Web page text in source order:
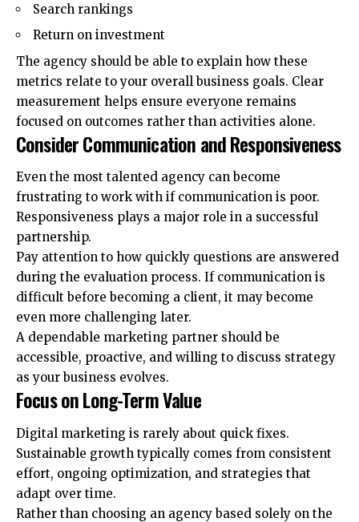
Search rankings
Return on investment
The agency should be able to explain how these
metrics relate to your overall business goals. Clear
measurement helps ensure everyone remains
focused on outcomes rather than activities alone.
Consider Communication and Responsiveness
Even the most talented agency can become
frustrating to work with if communication is poor.
Responsiveness plays a major role in a successful
partnership.
Pay attention to how quickly questions are answered
during the evaluation process. If communication is
difficult before becoming a client, it may become
even more challenging later.
A dependable marketing partner should be
accessible, proactive, and willing to discuss strategy
as your business evolves.
Focus on Long-Term Value
Digital marketing is rarely about quick fixes.
Sustainable growth typically comes from consistent
effort, ongoing optimization, and strategies that
adapt over time.
Rather than choosing an agency based solely on the